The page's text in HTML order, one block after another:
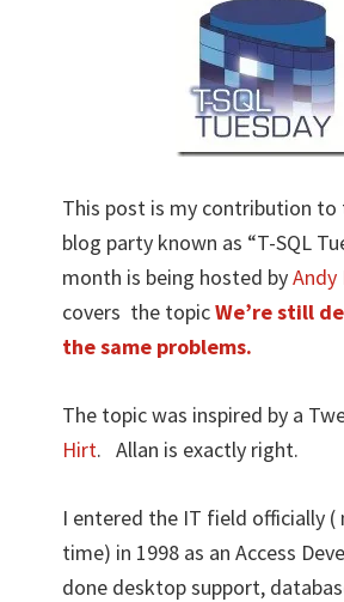
This post is my contribution
blog party known as “T-SQL
month is being hosted byAndy
covers the topicWe’re still
the same problems.
The topic was inspired by a
Hirt. Allan is exactly right.
I entered the IT field officially (
time) in 1998 as an Access
done desktop support,